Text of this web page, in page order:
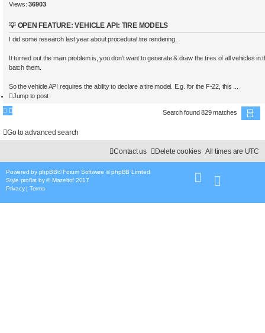
Views:36903
💡 OPEN FEATURE: VEHICLE API: TIRE MODELS
I did some research last year about procedural tire rendering.
It turned out the main problem is, you don’t want to generate & draw the tires of all vehicles in
batch them.
So the vehicle API requires the ability to declare a tire model. E.g. for the F-22, this ...
Jump to post
Search found 829 matches
5
Go to advanced search
All times are UTC
Delete cookies
Contact us
Powered by phpBB® Forum Software © phpBB Limited
Style proflat by ©Mazeltof 2017
Privacy| Terms